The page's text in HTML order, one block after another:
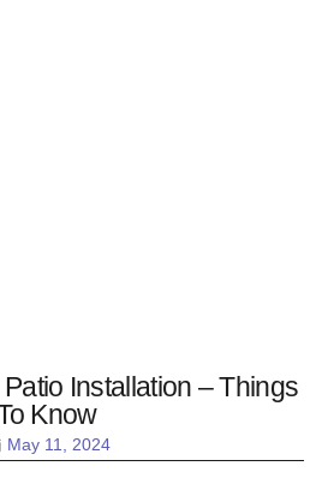
May 11, 2024
Installation – Things
Know